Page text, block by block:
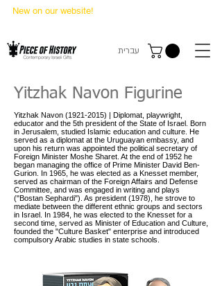
New on our website!
עברית
Yitzhak Navon Figurine
Yitzhak Navon (1921-2015) | Diplomat, playwright,
educator and the 5th president of the State of Israel. Born
in Jerusalem, studied Islamic education and culture. He
served as a diplomat at the Uruguayan embassy, and
upon his return was appointed the political secretary of
Foreign Minister Moshe Sharet. At the end of 1952 he
began managing the office of Prime Minister David Ben-
Gurion. In 1965, he was elected as a Knesset member,
served as chairman of the Foreign Affairs and Defense
Committee, and was engaged in writing and plays
("Bostan Sephardi"). As president (1978), he strove to
mediate between the different ethnic groups and sectors
in Israel. In 1984, he was elected to the Knesset for a
second time, served as Minister of Education and Culture,
founded the "Culture Basket" enterprise and introduced
compulsory Arabic studies in state schools.